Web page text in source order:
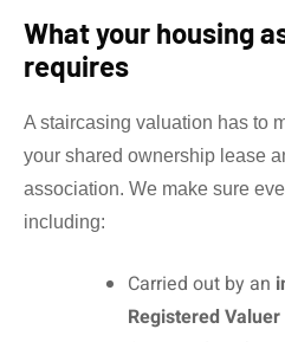
What your housing
requires
A staircasing valuation has to
your shared ownership lease
association. We make sure
including:
Carried out by an
Registered Valuer